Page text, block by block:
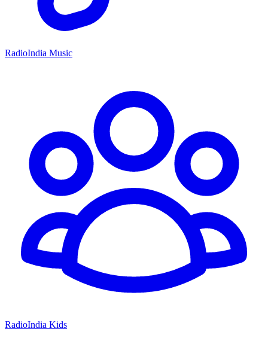
RadioIndia Music
RadioIndia Kids